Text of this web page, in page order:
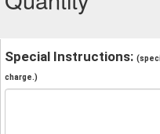
Special Instructions:
charge.)